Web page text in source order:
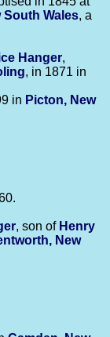
South Wales, a
Hanger,
, in 1871 in
in Picton, New
, son of Henry
New